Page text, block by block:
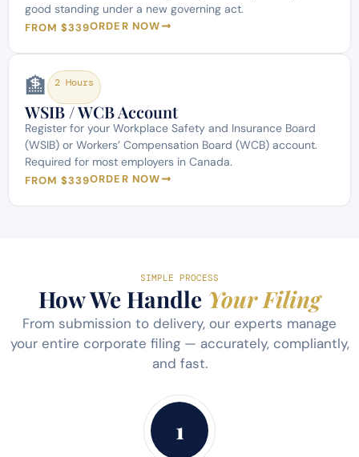
good standing under a new governing act.
FROM $339ORDER NOW
🏦 2 Hours
WSIB / WCB Account
Register for your Workplace Safety and Insurance Board
(WSIB) or Workers’ Compensation Board (WCB) account.
Required for most employers in Canada.
FROM $339ORDER NOW
SIMPLE PROCESS
How We Handle Your Filing
From submission to delivery, our experts manage
your entire corporate filing — accurately, compliantly,
and fast.
1